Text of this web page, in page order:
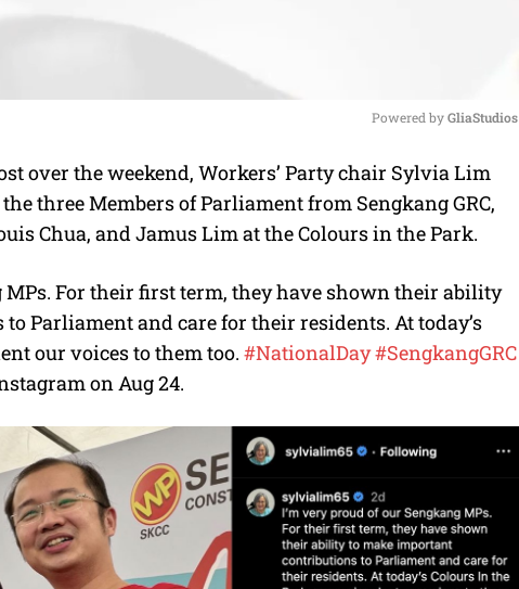
M
u
t
Powered by GliaStudios
over the weekend, Workers’ Party chair Sylvia Lim
three Members of Parliament from Sengkang GRC,
Chua, and Jamus Lim at the Colours in the Park.
MPs. For their first term, they have shown their ability
Parliament and care for their residents. At today’s
our voices to them too. #NationalDay#SengkangGRC
on Aug 24.